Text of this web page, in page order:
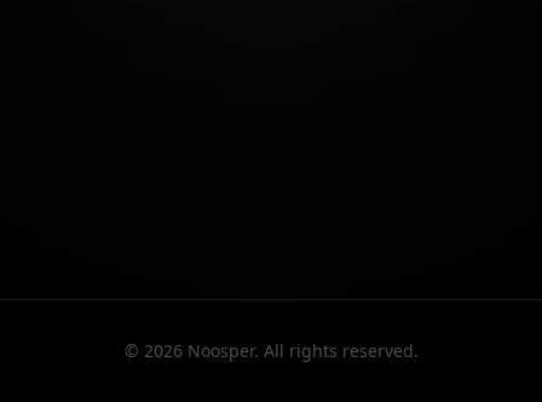
© 2026 Noosper. All rights reserved.